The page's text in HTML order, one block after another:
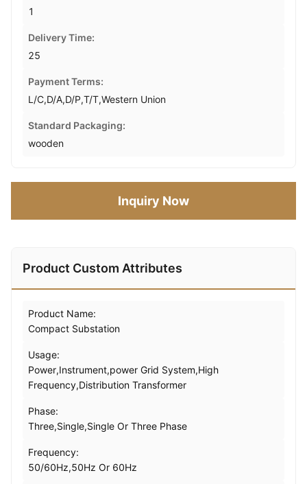
1
Delivery Time:
25
Payment Terms:
L/C,D/A,D/P,T/T,Western Union
Standard Packaging:
wooden
Inquiry Now
Product Custom Attributes
Product Name:
Compact Substation
Usage:
Power,Instrument,power Grid System,High
Frequency,Distribution Transformer
Phase:
Three,Single,Single Or Three Phase
Frequency:
50/60Hz,50Hz Or 60Hz